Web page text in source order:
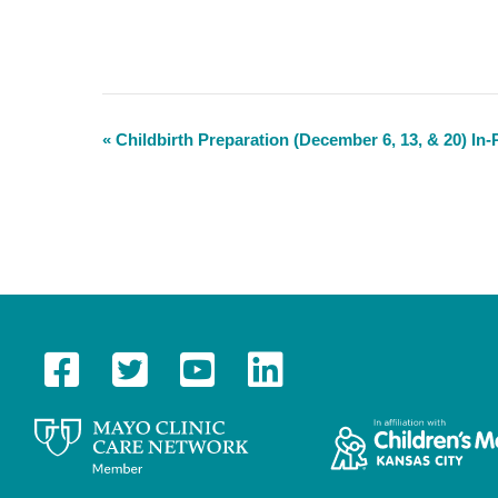
E
t
i
g
« Childbirth Preparation (December 6, 13, & 20) In-